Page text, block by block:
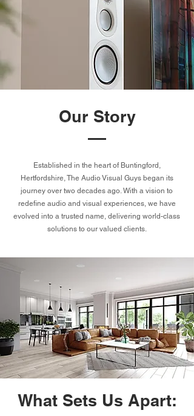
Our Story
Established in the heart of Buntingford,
Hertfordshire, The Audio Visual Guys began its
journey over two decades ago. With a vision to
redefine audio and visual experiences, we have
evolved into a trusted name, delivering world-class
solutions to our valued clients.
What Sets Us Apart: